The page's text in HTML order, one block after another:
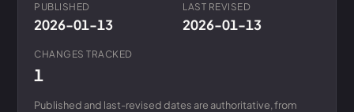
PUBLISHED
2026-01-13
LAST REVISED
2026-01-13
CHANGES TRACKED
1
Published and last-revised dates are authoritative, from